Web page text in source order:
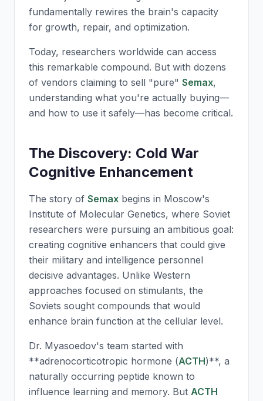
fundamentally rewires the brain's capacity
for growth, repair, and optimization.
Today, researchers worldwide can access
this remarkable compound. But with dozens
of vendors claiming to sell "pure" Semax,
understanding what you're actually buying—
and how to use it safely—has become critical.
The Discovery: Cold War
Cognitive Enhancement
The story of Semax begins in Moscow's
Institute of Molecular Genetics, where Soviet
researchers were pursuing an ambitious goal:
creating cognitive enhancers that could give
their military and intelligence personnel
decisive advantages. Unlike Western
approaches focused on stimulants, the
Soviets sought compounds that would
enhance brain function at the cellular level.
Dr. Myasoedov's team started with
**adrenocorticotropic hormone (ACTH)**, a
naturally occurring peptide known to
influence learning and memory. But ACTH